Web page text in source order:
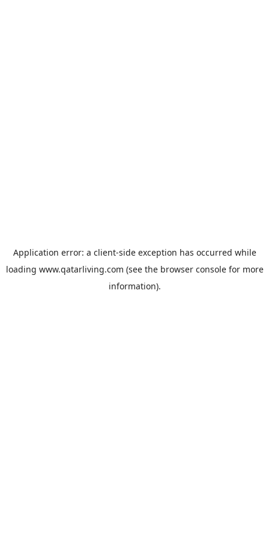
Application error: a client-side exception has occurred while
loading www.qatarliving.com (see the browser consolefor more
information).